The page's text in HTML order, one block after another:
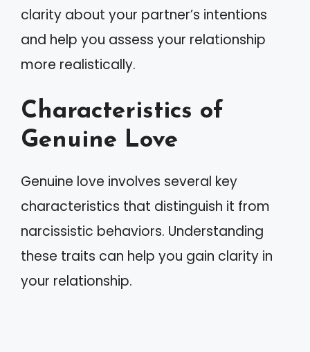
clarity about your partner’s intentions
and help you assess your relationship
more realistically.
Characteristics of
Genuine Love
Genuine love involves several key
characteristics that distinguish it from
narcissistic behaviors. Understanding
these traits can help you gain clarity in
your relationship.